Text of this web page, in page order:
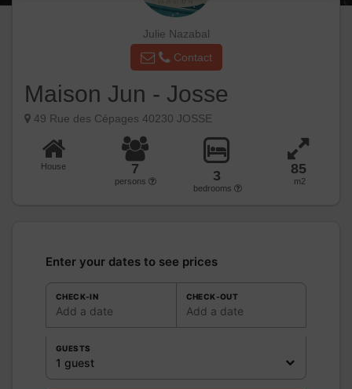
Julie Nazabal
Contact
Maison Jun - Josse
49 Rue des Cépages 40230 JOSSE
House 7
persons 3
bedrooms
85
m2
Enter your dates to see prices
CHECK-IN
Add a date
CHECK-OUT
Add a date
GUESTS
1 guest